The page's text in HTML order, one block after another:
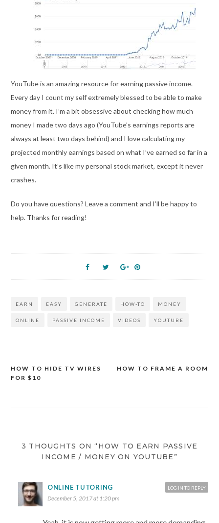
YouTube is an amazing resource for earning passive income.
Every day I count my self extremely blessed to be able to make
money from it. I’m a bit obsessive about checking how much
money I made two days ago (YouTube’s earnings reports are
always at least two days behind) and I love calculating my
projected monthly earnings based on what I’ve earned so far in a
given month. It’s like my personal stock market, except it never
crashes.
Do you have questions? Leave a comment and I’ll be happy to
help. Thanks for reading!
EARN EASY GENERATE HOW-TO MONEY
ONLINE PASSIVE INCOME VIDEOS YOUTUBE
Post
HOW TO HIDE TV WIRES
FOR $10
HOW TO FRAME A ROOM
3 THOUGHTS ON “HOW TO EARN PASSIVE
INCOME / MONEY ON YOUTUBE”
ONLINE TUTORING
December 5, 2017 at 1:20 pm
LOG IN TO REPLY